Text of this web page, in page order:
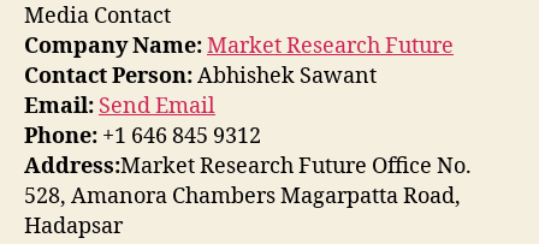
Media Contact
Company Name:Market Research Future
Contact Person:Abhishek Sawant
Email: Send Email
Phone: +1 646 845 9312
Address:Market Research Future Office No.
528, Amanora Chambers Magarpatta Road,
Hadapsar